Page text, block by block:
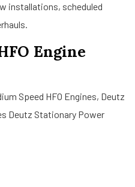
installations, scheduled
Engine
Speed HFO Engines, Deutz
Deutz Stationary Power